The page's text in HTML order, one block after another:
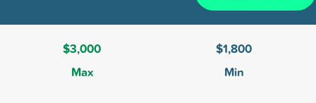
$3,000
Max
$1,800
Min